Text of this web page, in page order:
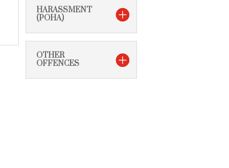
HARASSMENT
(POHA)
OTHER
OFFENCES